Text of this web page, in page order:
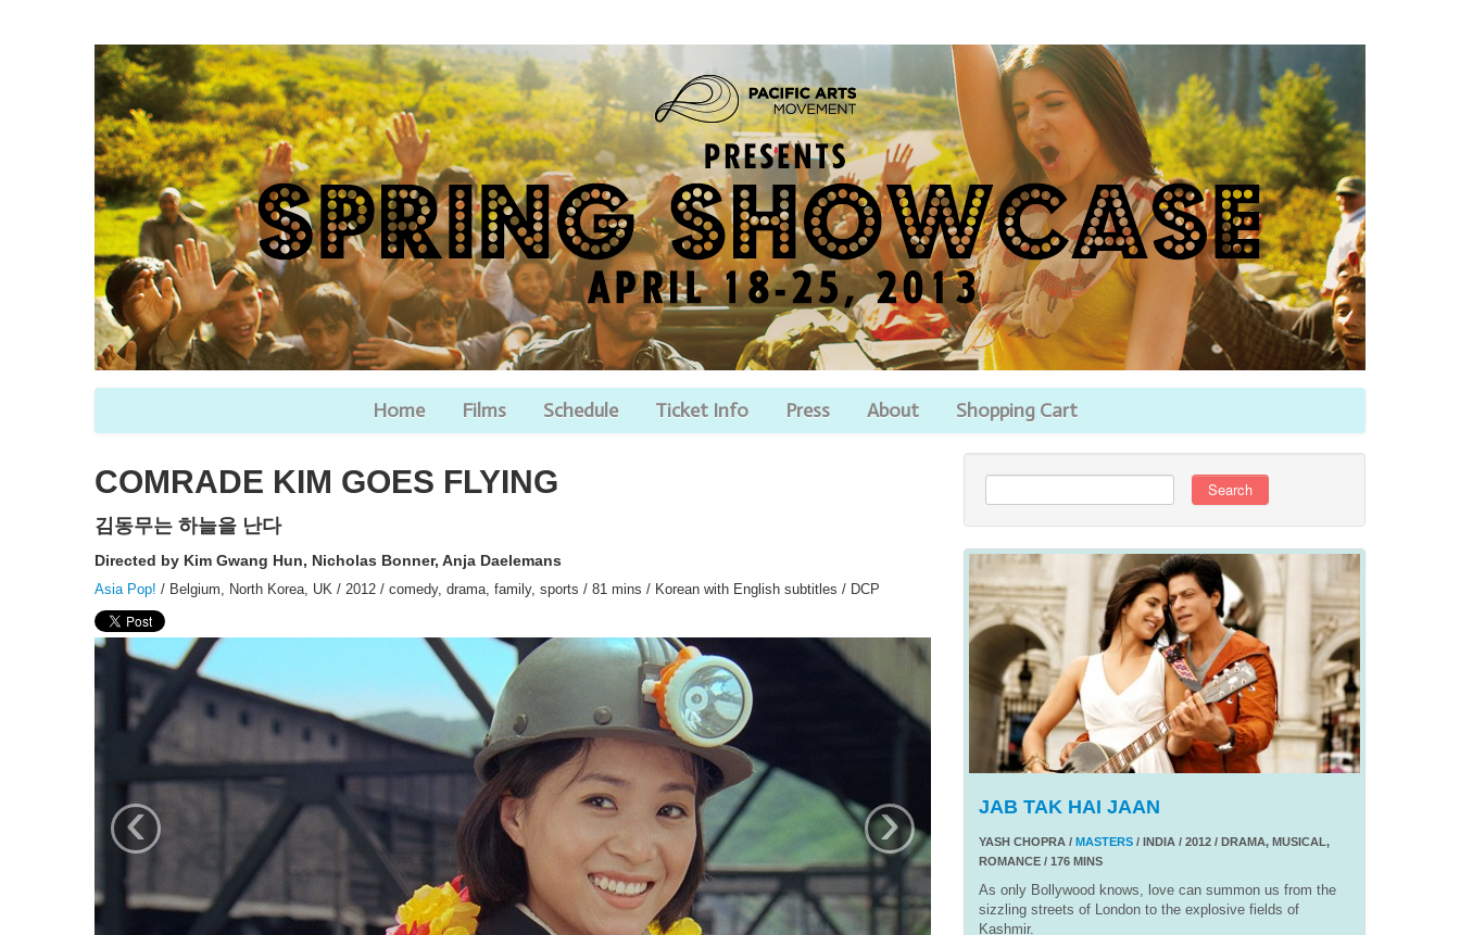
Home Films Schedule Ticket Info Press About Shopping Cart
COMRADE KIM GOES FLYING
김동무는 하늘을 난다
Directed by Kim Gwang Hun, Nicholas Bonner, Anja Daelemans
Asia Pop! / Belgium, North Korea, UK / 2012 / comedy, drama, family, sports / 81 mins / Korean with English subtitles / DCP
‹ ›
Search
JAB TAK HAI JAAN
YASH CHOPRA / MASTERS / INDIA / 2012 / DRAMA, MUSICAL,
ROMANCE / 176 MINS
As only Bollywood knows, love can summon us from the
sizzling streets of London to the explosive fields of
Kashmir.